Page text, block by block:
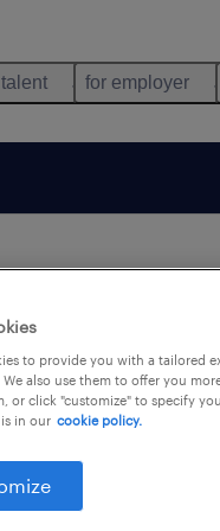
for employer
not find any jobs
your filter criteria
may help:
to provide you with a tailored
also use them to offer you
or click "customize" to specify
in our cookie policy.